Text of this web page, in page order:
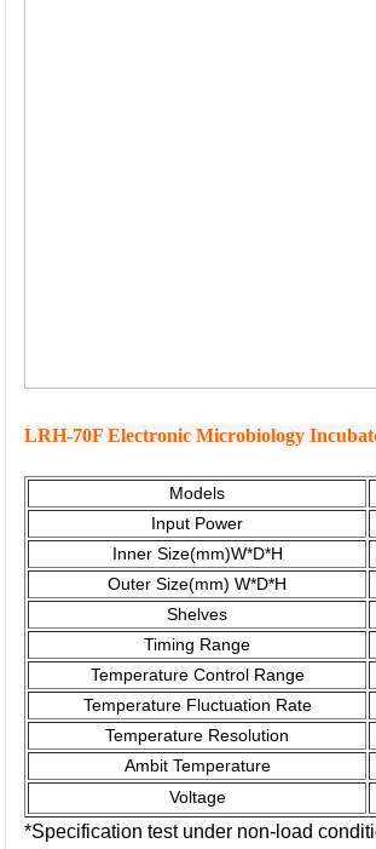
LRH-70F Electronic Microbiology
Models
Input Power
Inner Size(mm)W*D*H
Outer Size(mm)W*D*H
Shelves
Timing Range
TemperatureControl Range
Temperature Fluctuation Rate
Temperature Resolution
Ambit Temperature
Voltage
*Specification test under non-load